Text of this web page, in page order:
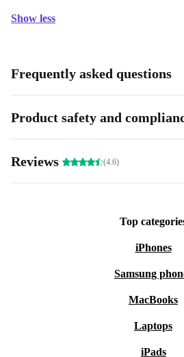
Show less
Frequently asked questions
Product safety and
Reviews (4.6)
Top
iPhones
Samsung
MacBooks
Laptops
iPads